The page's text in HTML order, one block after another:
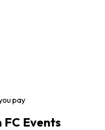
pay
FC Events